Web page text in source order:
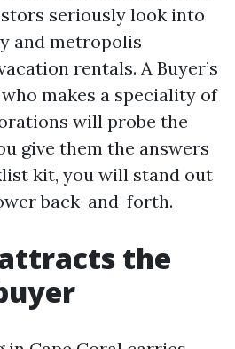
seriously look into
and metropolis
rentals. A Buyer’s
makes a speciality of
will probe the
give them the answers
kit, you will stand out
back-and-forth.
the